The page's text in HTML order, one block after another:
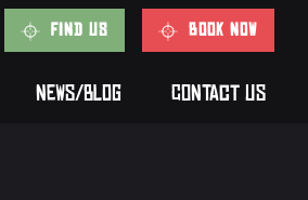
FIND US BOOK NOW
NEWS/BLOG CONTACT US